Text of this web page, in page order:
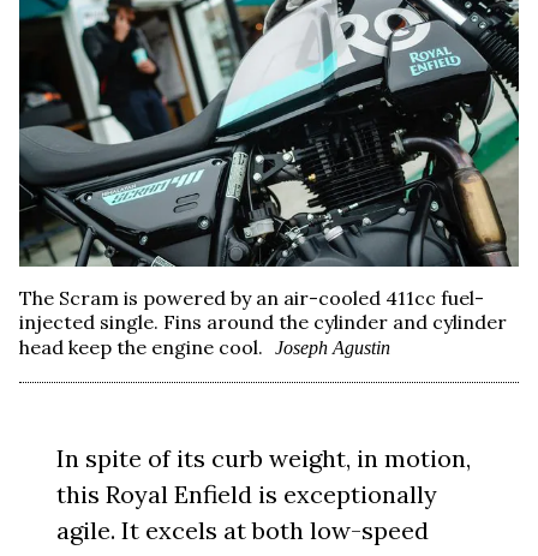
The Scram is powered by an air-cooled 411cc fuel-
injected single. Fins around the cylinder and cylinder
head keep the engine cool.
Joseph Agustin
In spite of its curb weight, in motion,
this Royal Enfield is exceptionally
agile. It excels at both low-speed